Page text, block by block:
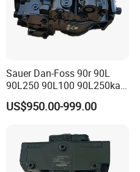
Sauer Dan-Foss 90r 90L
90L250 90L100 90L250ka
Series
90L250ka1bc8014f1K03nn
Displacement Piston Pump
US$950.00-999.00